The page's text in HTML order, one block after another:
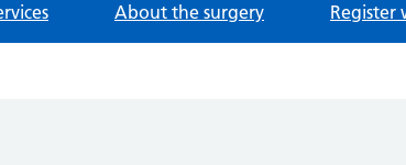
About the surgery Register